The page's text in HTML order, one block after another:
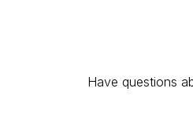
Have questions